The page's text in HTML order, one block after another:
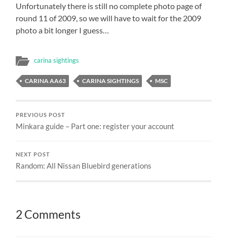
Unfortunately there is still no complete photo page of
round 11 of 2009, so we will have to wait for the 2009
photo a bit longer I guess…
carina sightings
CARINA AA63 CARINA SIGHTINGS MSC
PREVIOUS POST
Minkara guide – Part one: register your account
NEXT POST
Random: All Nissan Bluebird generations
2 Comments